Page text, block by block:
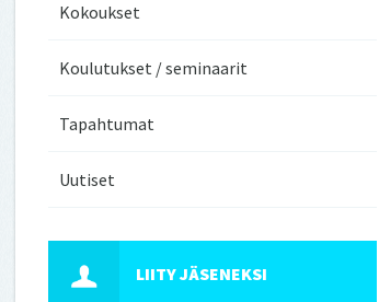
Kokoukset
Koulutukset / seminaarit
Tapahtumat
Uutiset
LIITY JÄSENEKSI